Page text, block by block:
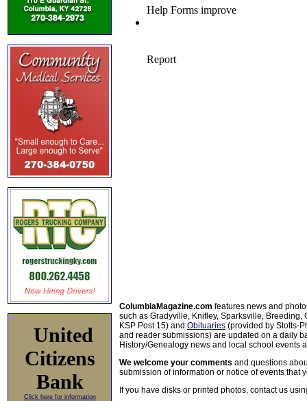
United
Citizens
Bank
Click here for information
ColumbiaMagazine.com features news and
such as Gradyville, Knifley, Sparksville, Breeding,
KSP Post 15) and Obituaries (provided by Stotts-
and reader submissions) are updated on a daily
History/Genealogy news and local school events
We welcome your comments and questions
submission of information or notice of events that
If you have disks or printed photos, contact us